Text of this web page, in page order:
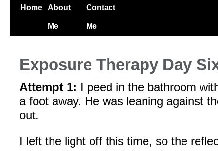
Home About
Me
Contact
Me
Exposure Therapy Day
Attempt 1: I peed in the bathroom
a foot away. He was leaning against
out.
I left the light off this time, so the